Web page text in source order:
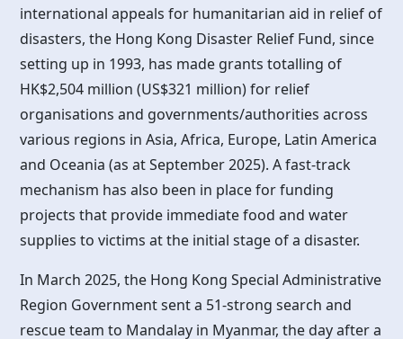
international appeals for humanitarian aid in relief of
disasters, the Hong Kong Disaster Relief Fund, since
setting up in 1993, has made grants totalling of
HK$2,504 million (US$321 million) for relief
organisations and governments/authorities across
various regions in Asia, Africa, Europe, Latin America
and Oceania (as at September 2025). A fast-track
mechanism has also been in place for funding
projects that provide immediate food and water
supplies to victims at the initial stage of a disaster.
In March 2025, the Hong Kong Special Administrative
Region Government sent a 51-strong search and
rescue team to Mandalay in Myanmar, the day after a